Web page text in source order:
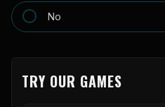
No
TRY OUR GAMES